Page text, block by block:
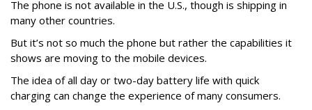
The phone is not available in the U.S., though is shipping in
many other countries.
But it’s not so much the phone but rather the capabilities it
shows are moving to the mobile devices.
The idea of all day or two-day battery life with quick
charging can change the experience of many consumers.